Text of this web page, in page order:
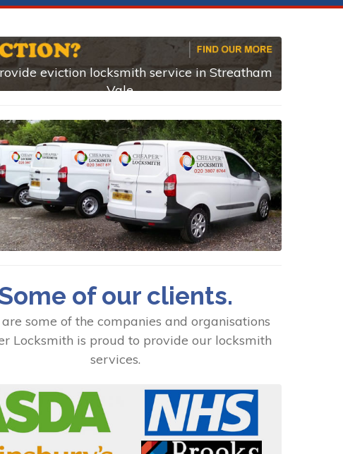
eviction locksmith service in Streatham
Vale
of our clients.
some of the companies and organisations
Locksmith is proud to provide our locksmith
services.